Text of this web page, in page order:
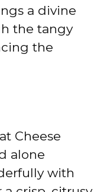
a divine
the tangy
the
Cheese
alone
with